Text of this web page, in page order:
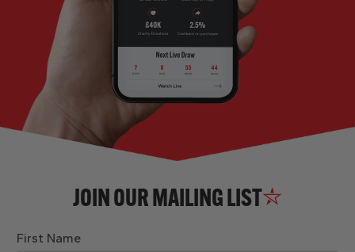
JOIN OUR MAILING LIST
First Name